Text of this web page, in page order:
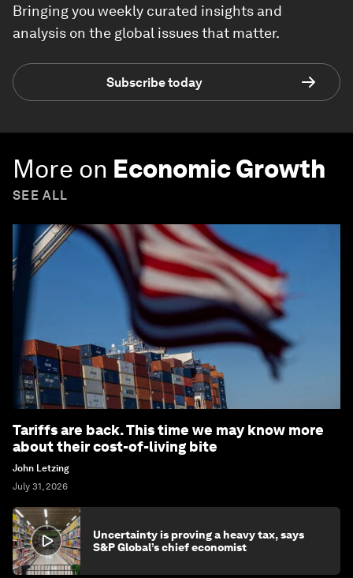
Bringing you weekly curated insights and
analysis on the global issues that matter.
Subscribe today
More on Economic Growth
SEE ALL
Tariffs are back. This time we may know more
about their cost-of-living bite
John Letzing
July 31, 2026
Uncertainty is proving a heavy tax, says
S&P Global’s chief economist